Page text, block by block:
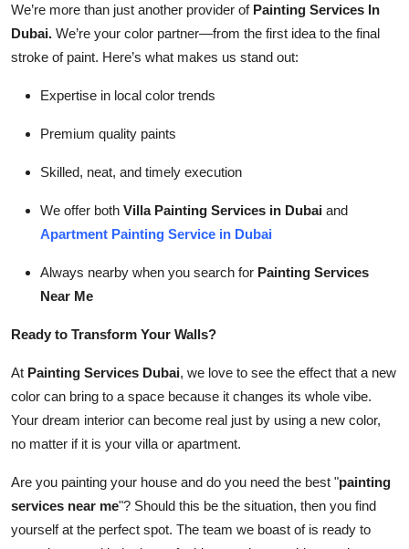
We’re more than just another provider of Painting Services In
Dubai. We’re your color partner—from the first idea to the final
stroke of paint. Here’s what makes us stand out:
Expertise in local color trends
Premium quality paints
Skilled, neat, and timely execution
We offer both Villa Painting Services in Dubai and
Apartment Painting Service in Dubai
Always nearby when you search for Painting Services
Near Me
Ready to Transform Your Walls?
At Painting Services Dubai, we love to see the effect that a new
color can bring to a space because it changes its whole vibe.
Your dream interior can become real just by using a new color,
no matter if it is your villa or apartment.
Are you painting your house and do you need the best "painting
services near me"? Should this be the situation, then you find
yourself at the perfect spot. The team we boast of is ready to